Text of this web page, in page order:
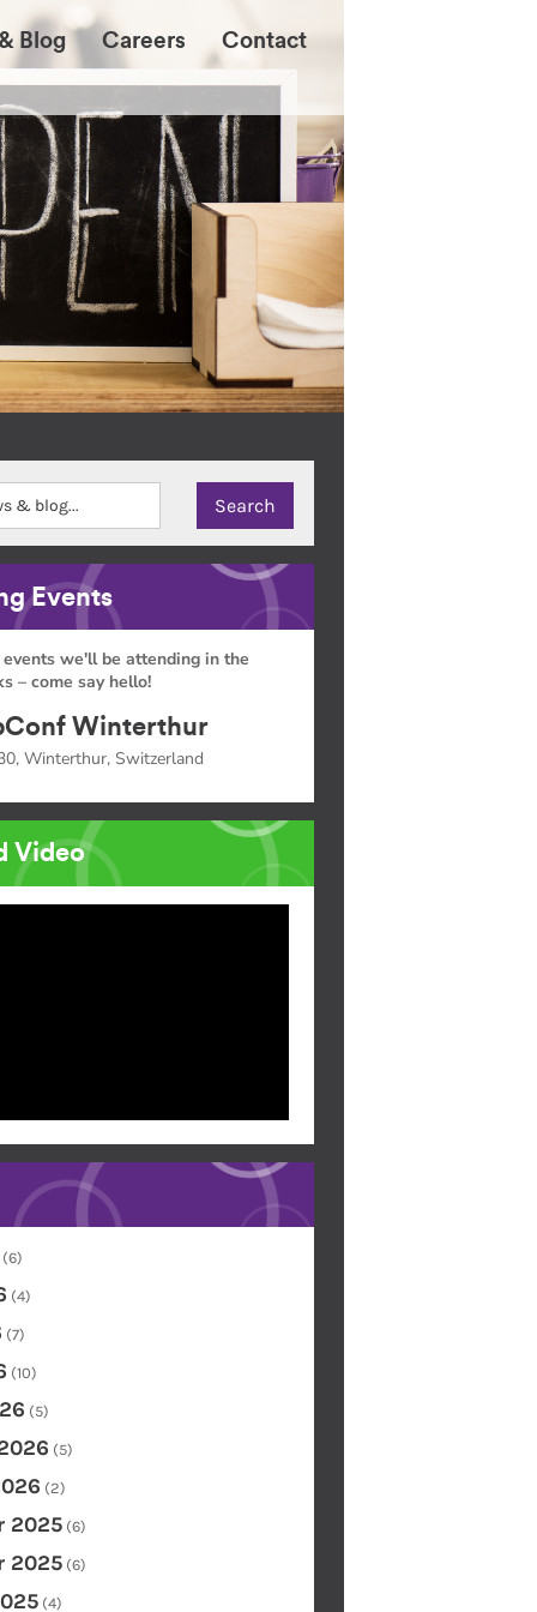
Blog Careers Contact
Events
we'll be attending in the
– come say hello!
Winterthur
Winterthur, Switzerland
Video
(6)
(4)
(7)
(10)
(5)
(5)
(2)
2025 (6)
2025 (6)
(4)